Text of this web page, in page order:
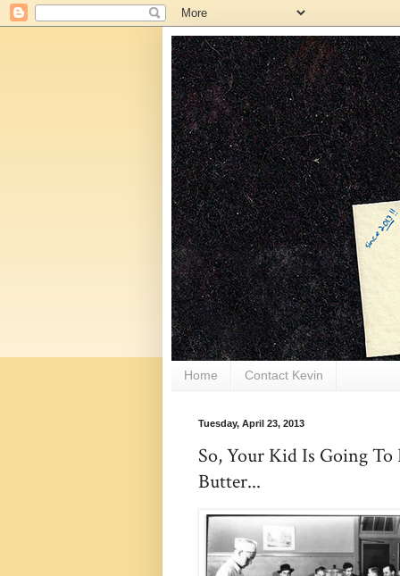
Home Contact Kevin
Tuesday, April 23, 2013
So, Your Kid Is Going To
Butter...